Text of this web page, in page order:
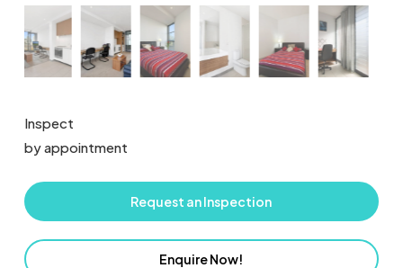
Inspect
by appointment
Request an Inspection
Enquire Now!